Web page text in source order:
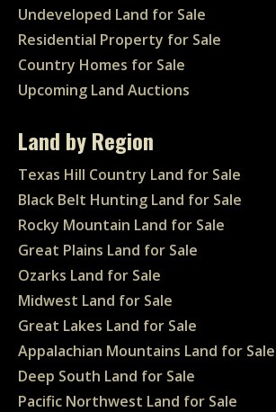
Undeveloped Land for Sale
Residential Property for Sale
Country Homes for Sale
Upcoming Land Auctions
Land by Region
Texas Hill Country Land for Sale
Black Belt Hunting Land for Sale
Rocky Mountain Land for Sale
Great Plains Land for Sale
Ozarks Land for Sale
Midwest Land for Sale
Great Lakes Land for Sale
Appalachian Mountains Land for Sale
Deep South Land for Sale
Pacific Northwest Land for Sale